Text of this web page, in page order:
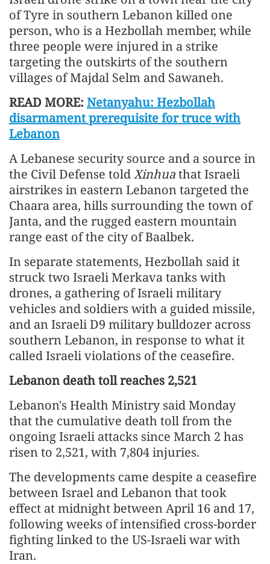
of Tyre in southern Lebanon killed one
person, who is a Hezbollah member, while
three people were injured in a strike
targeting the outskirts of the southern
villages of Majdal Selm and Sawaneh.
READ MORE: Netanyahu: Hezbollah
disarmament prerequisite for truce with
Lebanon
A Lebanese security source and a source in
the Civil Defense toldXinhuathat Israeli
airstrikes in eastern Lebanon targeted the
Chaara area, hills surrounding the town of
Janta, and the rugged eastern mountain
range east of the city of Baalbek.
In separate statements, Hezbollah said it
struck two Israeli Merkava tanks with
drones, a gathering of Israeli military
vehicles and soldiers with a guided missile,
and an Israeli D9 military bulldozer across
southern Lebanon, in response to what it
called Israeli violations of the ceasefire.
Lebanon death toll reaches 2,521
Lebanon's Health Ministry said Monday
that the cumulative death toll from the
ongoing Israeli attacks since March 2 has
risen to 2,521, with 7,804 injuries.
The developments came despite a ceasefire
between Israel and Lebanon that took
effect at midnight between April 16 and 17,
following weeks of intensified cross-border
fighting linked to the US-Israeli war with
Iran.